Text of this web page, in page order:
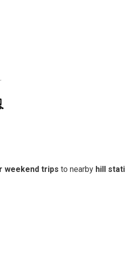
.
weekend trips to nearby hill